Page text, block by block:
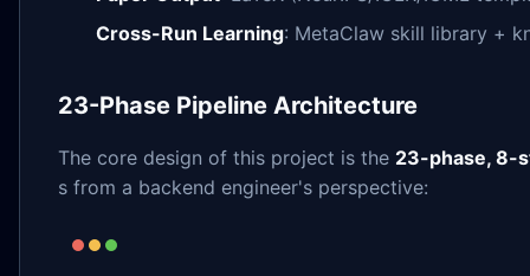
Cross-Run Learning: MetaClaw skill library +
23-Phase Pipeline Architecture
The core design of this project is the 23-phase, 8-
s from a backend engineer's perspective: